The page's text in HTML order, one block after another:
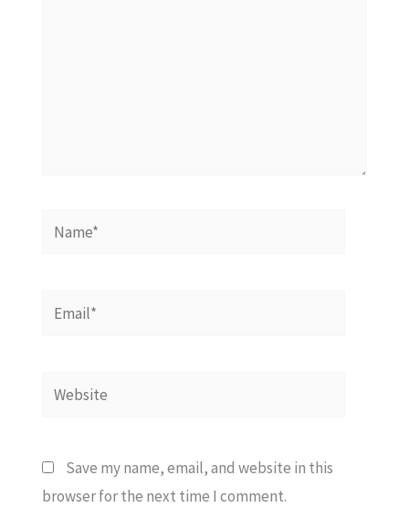
Name*
Email*
Website
Save my name, email, and website in this
browser for the next time I comment.